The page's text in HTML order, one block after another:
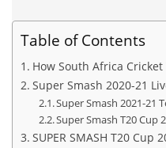
Table of Contents
How South Africa
Super Smash 2020-21
Super Smash 2021-21
Super Smash T20 Cup
SUPER SMASH T20